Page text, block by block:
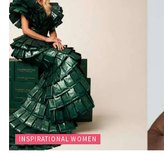
INSPIRATIONAL WOMEN